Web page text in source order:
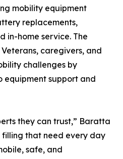
mobility equipment
replacements,
in-home service. The
caregivers, and
challenges by
equipment support and
they can trust,” Baratta
filling that need every day
safe, and